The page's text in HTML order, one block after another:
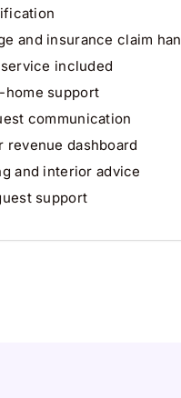
and insurance claim
included
home support
communication
revenue dashboard
and interior advice
support